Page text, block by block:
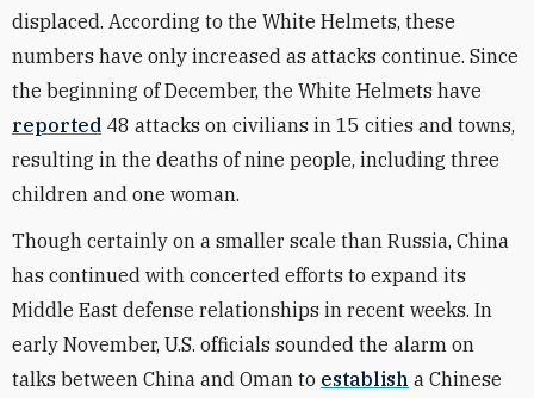
displaced. According to the White Helmets, these
numbers have only increased as attacks continue. Since
the beginning of December, the White Helmets have
reported 48 attacks on civilians in 15 cities and towns,
resulting in the deaths of nine people, including three
children and one woman.
Though certainly on a smaller scale than Russia, China
has continued with concerted efforts to expand its
Middle East defense relationships in recent weeks. In
early November, U.S. officials sounded the alarm on
talks between China and Oman to establish a Chinese